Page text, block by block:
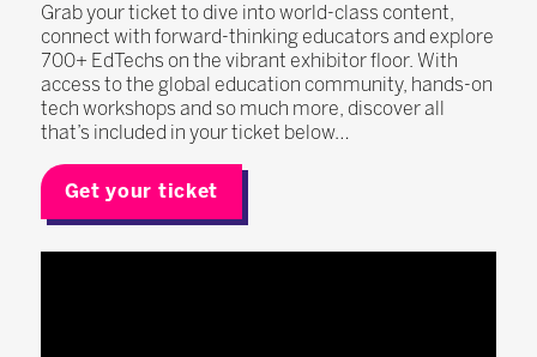
Grab your ticket to dive into world-class content,
connect with forward-thinking educators and explore
700+ EdTechs on the vibrant exhibitor floor. With
access to the global education community, hands-on
tech workshops and so much more, discover all
that’s included in your ticket below…
Get your ticket